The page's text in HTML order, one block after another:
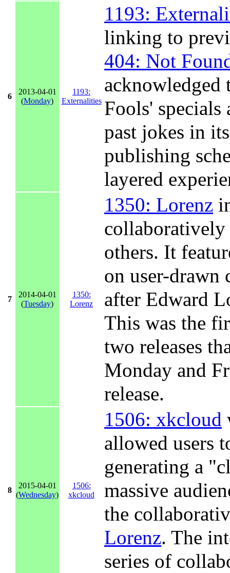
6
2013-04-01
(Monday)
1193:
Externalities
1193:
linking to
404: Not
Fools' specials
past jokes in
publishing
layered
7
2014-04-01
(Tuesday)
1350:
Lorenz
1350: Lorenz
others. It
on user-drawn
after Edward
This was the
two releases
Monday and
release.
8
2015-04-01
(Wednesday)
1506:
xkcloud
1506: xkcloud
allowed users
generating a
massive
the
Lorenz. The
series of